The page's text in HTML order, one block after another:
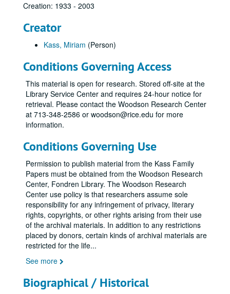
Creation: 1933 - 2003
Creator
Kass, Miriam (Person)
Conditions Governing Access
This material is open for research. Stored off-site at the
Library Service Center and requires 24-hour notice for
retrieval. Please contact the Woodson Research Center
at 713-348-2586 or woodson@rice.edu for more
information.
Conditions Governing Use
Permission to publish material from the Kass Family
Papers must be obtained from the Woodson Research
Center, Fondren Library. The Woodson Research
Center use policy is that researchers assume sole
responsibility for any infringement of privacy, literary
rights, copyrights, or other rights arising from their use
of the archival materials. In addition to any restrictions
placed by donors, certain kinds of archival materials are
restricted for the life...
See more
Biographical / Historical